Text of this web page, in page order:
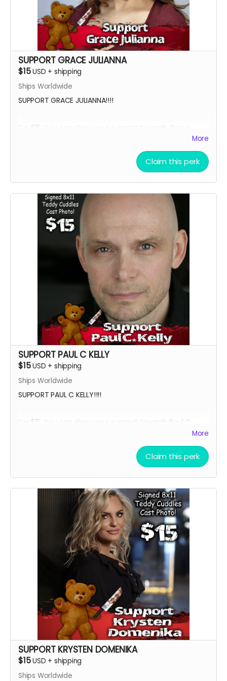
SUPPORT GRACE JULIANNA
$15USD + shipping
Ships Worldwide
SUPPORT GRACE JULIANNA!!!!
For $15, You can show your support towards Grace
credits as a GRACE SUPPORTER and, an 8 x 11 signed
Grace Julianna Teddy Cuddles Cast Headshot!!
Want a Personalized Message? Just include it your
message, and upon approval, Grace Julianna will
personalize it for you!!!!
****YOU WILL RECEIVE YOUR SIGNED HEADSHOT IN
BETWEEN NOVEMBER 2024 - JANUARY 2025*****
More
Claim this perk
SUPPORT PAUL C KELLY
$15USD + shipping
Ships Worldwide
SUPPORT PAUL C KELLY!!!!
For $15, You can show your support towards Paul C.
Kelly, the voice of Teddy Cuddles, and receive a social
SUPPORTER and, an 8 x 11 signed Paul C Kelly Teddy
Want a Personalized Message? Just include it your
message, and upon approval, Paul C Kelly will
personalize it for you!!!!
****YOU WILL RECEIVE YOUR SIGNED HEADSHOT IN
BETWEEN NOVEMBER 2024 - JANUARY 2025*****
More
Claim this perk
SUPPORT KRYSTEN DOMENIKA
$15USD + shipping
Ships Worldwide